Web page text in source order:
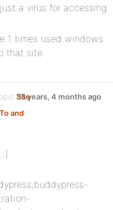
a virus for accessing
1 times used windows
that site.
Site
and
15 years, 4 months ago